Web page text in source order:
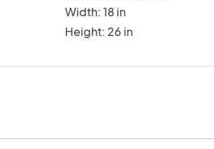
Width: 18 in
Height: 26 in